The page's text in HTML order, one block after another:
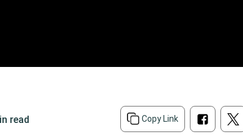
read
Copy Link